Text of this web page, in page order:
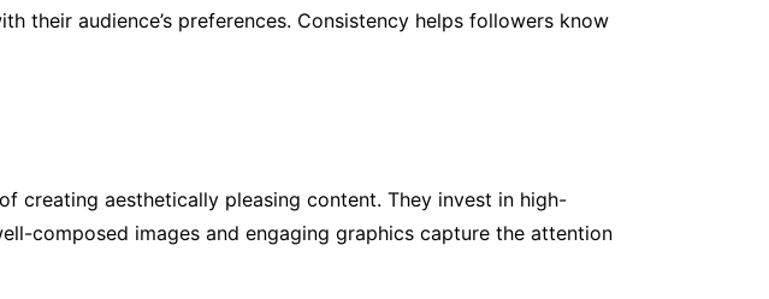
their audience’s preferences. Consistency helps followers know
creating aesthetically pleasing content. They invest in high-
composed images and engaging graphics capture the attention